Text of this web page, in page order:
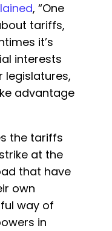
, “One
tariffs,
it’s
interests
legislatures,
advantage
the tariffs
at the
that have
own
way of
in